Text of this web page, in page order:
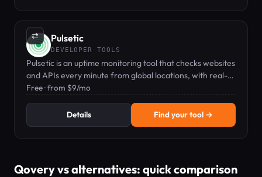
⇄ Pulsetic
DEVELOPER TOOLS
Pulsetic is an uptime monitoring tool that checks websites
and APIs every minute from global locations, with real-
time alerts and a customizable status page.
Free · from $9/mo
Details Find your tool →
Qovery vs alternatives: quick comparison